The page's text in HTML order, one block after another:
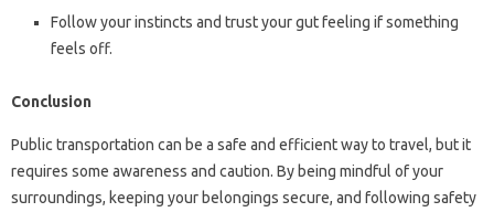
Follow your instincts and trust your gut feeling if something
feels off.
Conclusion
Public transportation can be a safe and efficient way to travel, but it
requires some awareness and caution. By being mindful of your
surroundings, keeping your belongings secure, and following safety